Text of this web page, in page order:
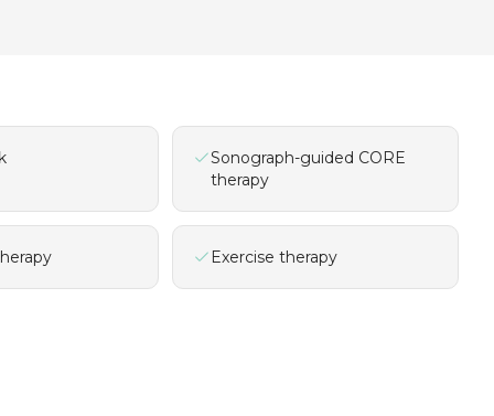
Sonograph-guided CORE
therapy
Exercise therapy